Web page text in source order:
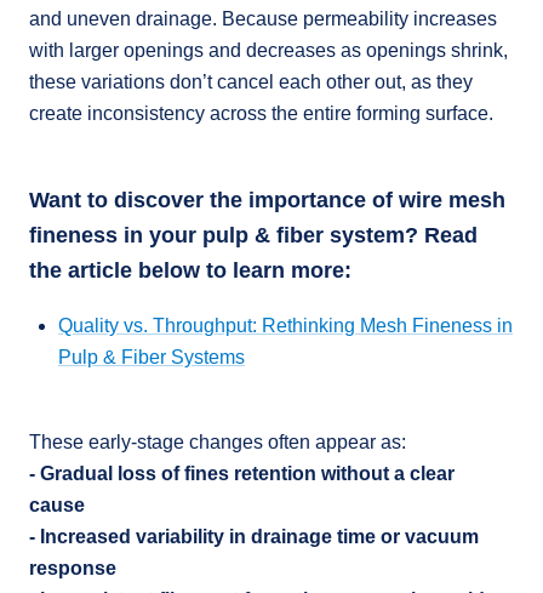
and uneven drainage. Because permeability increases
with larger openings and decreases as openings shrink,
these variations don’t cancel each other out, as they
create inconsistency across the entire forming surface.
Want to discover the importance of wire mesh
fineness in your pulp & fiber system? Read
the article below to learn more:
Quality vs. Throughput: Rethinking Mesh Fineness in
Pulp & Fiber Systems
These early-stage changes often appear as:
- Gradual loss of fines retention without a clear
cause
- Increased variability in drainage time or vacuum
response